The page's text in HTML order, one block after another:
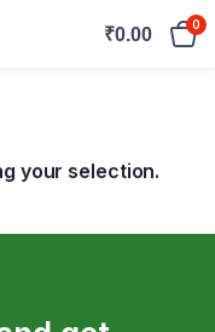
₹0.00 0
your selection.